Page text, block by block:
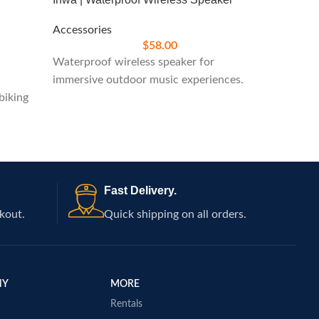
Accessories
$58.00
Waterproof wireless speaker for
immersive outdoor music experiences.
Fast Delivery.
Quick shipping on all orders.
MORE
Rentals